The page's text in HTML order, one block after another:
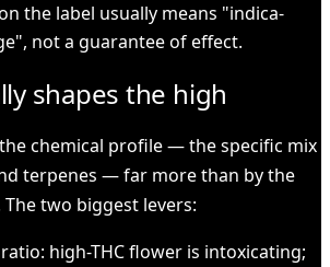
the label usually means "indica-
not a guarantee of effect.
shapes the high
chemical profile — the specific mix
terpenes — far more than by the
two biggest levers:
ratio: high-THC flower is intoxicating;